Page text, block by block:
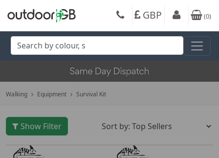
GBP (0)
Walking Equipment Survival Kit
Show Filter